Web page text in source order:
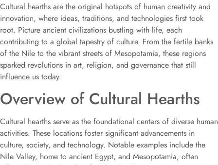
Cultural hearths are the original hotspots of human creativity and
innovation, where ideas, traditions, and technologies first took
root. Picture ancient civilizations bustling with life, each
contributing to a global tapestry of culture. From the fertile banks
of the Nile to the vibrant streets of Mesopotamia, these regions
sparked revolutions in art, religion, and governance that still
influence us today.
Overview of Cultural Hearths
Cultural hearths serve as the foundational centers of diverse human
activities. These locations foster significant advancements in
culture, society, and technology. Notable examples include the
Nile Valley, home to ancient Egypt, and Mesopotamia, often